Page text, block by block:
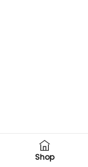
Shop